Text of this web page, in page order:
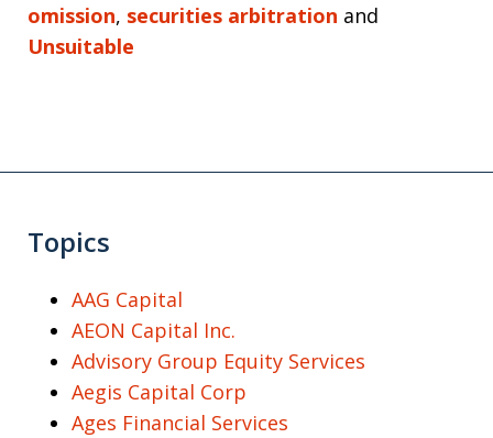
omission, securities arbitration and
Unsuitable
Topics
AAG Capital
AEON Capital Inc.
Advisory Group Equity Services
Aegis Capital Corp
Ages Financial Services